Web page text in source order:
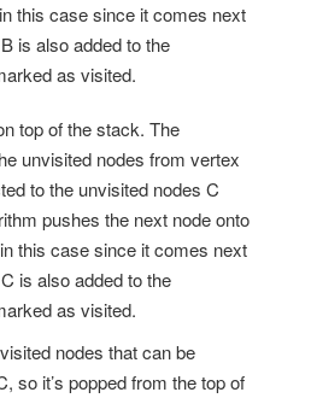
this case since it comes next
is also added to the
as visited.
top of the stack. The
unvisited nodes from vertex
to the unvisited nodes C
pushes the next node onto
this case since it comes next
is also added to the
as visited.
nodes that can be
so it’s popped from the top of